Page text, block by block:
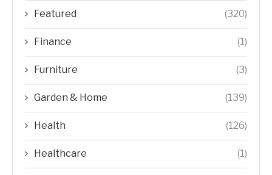
Featured (320)
Finance (1)
Furniture (3)
Garden & Home (139)
Health (126)
Healthcare (1)